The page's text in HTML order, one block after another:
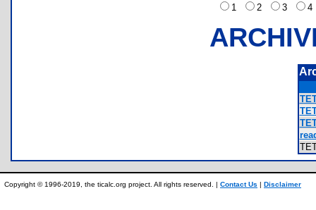
1
2 3
Copyright © 1996-2019, the ticalc.org project. All rights reserved. | Contact Us | Disclaimer